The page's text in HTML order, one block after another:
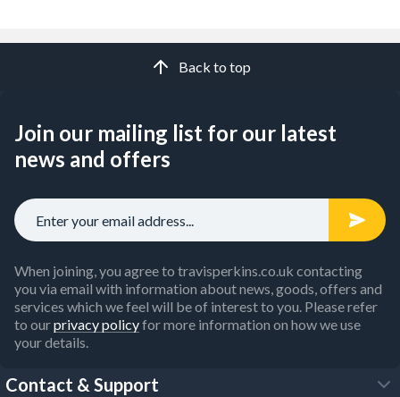
Back to top
Join our mailing list for our latest
news and offers
When joining, you agree to travisperkins.co.uk contacting
you via email with information about news, goods, offers and
services which we feel will be of interest to you. Please refer
to ourprivacy policyfor more information on how we use
your details.
Contact & Support